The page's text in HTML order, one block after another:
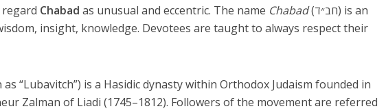
Chabad as unusual and eccentric. The name Chabad(חב״ד) is an
insight, knowledge. Devotees are taught to always respect their
“Lubavitch”) is a Hasidic dynasty within Orthodox Judaism founded in
Zalman of Liadi (1745–1812). Followers of the movement are referred